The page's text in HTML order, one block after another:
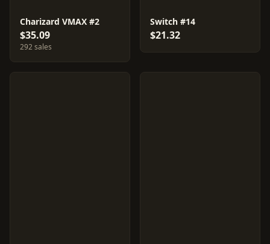
Charizard VMAX #2
$35.09
292 sales
Switch #14
$21.32